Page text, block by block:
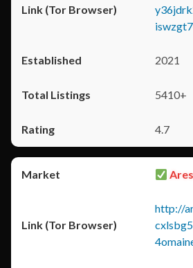
2021
5410+
4.7
http://